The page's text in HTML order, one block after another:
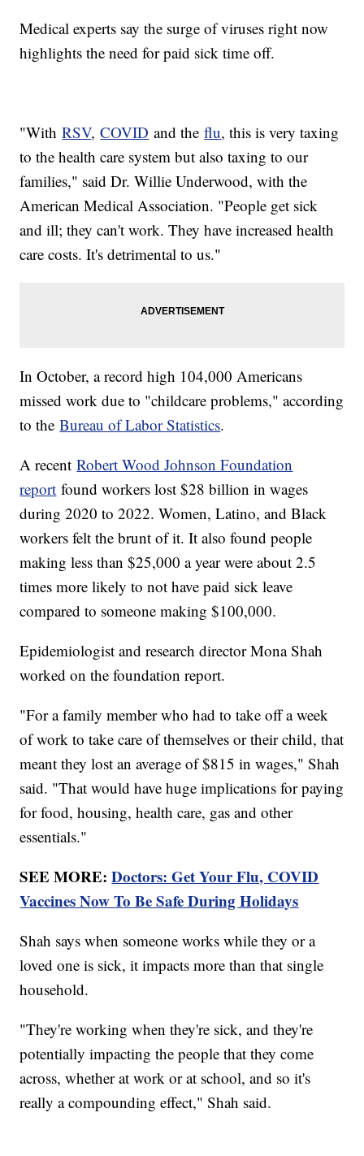
Medical experts say the surge of viruses right now
highlights the need for paid sick time off.
"WithRSV,COVID and theflu, this is very taxing
to the health care system but also taxing to our
families," said Dr. Willie Underwood, with the
American Medical Association. "People get sick
and ill; they can't work. They have increased health
care costs. It's detrimental to us."
In October, a record high 104,000 Americans
missed work due to "childcare problems," according
to theBureau of Labor Statistics.
A recentRobert Wood Johnson Foundation
report found workers lost $28 billion in wages
during 2020 to 2022. Women, Latino, and Black
workers felt the brunt of it. It also found people
making less than $25,000 a year were about 2.5
times more likely to not have paid sick leave
compared to someone making $100,000.
Epidemiologist and research director Mona Shah
worked on the foundation report.
"For a family member who had to take off a week
of work to take care of themselves or their child, that
meant they lost an average of $815 in wages," Shah
said. "That would have huge implications for paying
for food, housing, health care, gas and other
essentials."
SEE MORE:Doctors: Get Your Flu, COVID
Vaccines Now To Be Safe During Holidays
Shah says when someone works while they or a
loved one is sick, it impacts more than that single
household.
"They're working when they're sick, and they're
potentially impacting the people that they come
across, whether at work or at school, and so it's
really a compounding effect," Shah said.